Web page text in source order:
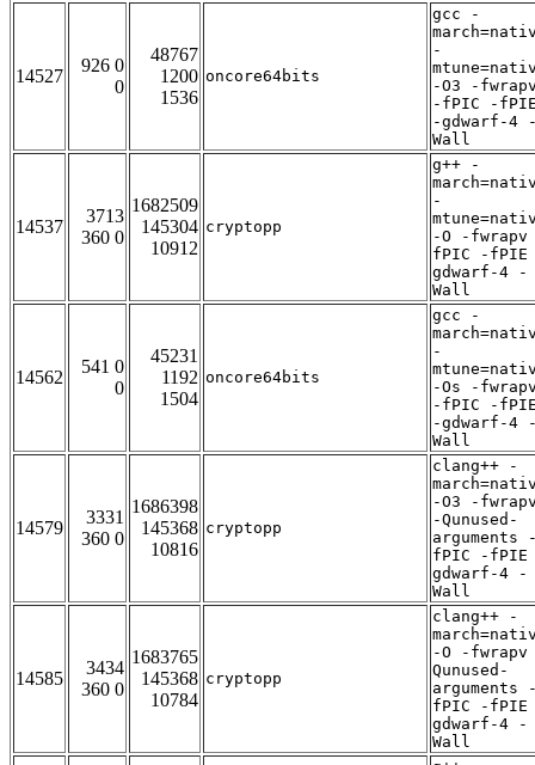
14527
926 0
0
48767
1200
1536
oncore64bits
gcc -
-
-O3 -
-fPIC -
-gdwarf-4
Wall
14537
3713
360 0
1682509
145304
10912
cryptopp
g++ -
-
-O -
fPIC -
gdwarf-4 -
Wall
14562
541 0
0
45231
1192
1504
oncore64bits
gcc -
-
-Os -
-fPIC -
-gdwarf-4
Wall
14579
3331
360 0
1686398
145368
10816
cryptopp
clang++ -
-O3 -
-Qunused-
arguments
fPIC -
gdwarf-4 -
Wall
14585
3434
360 0
1683765
145368
10784
cryptopp
clang++ -
-O -
Qunused-
arguments
fPIC -
gdwarf-4 -
Wall